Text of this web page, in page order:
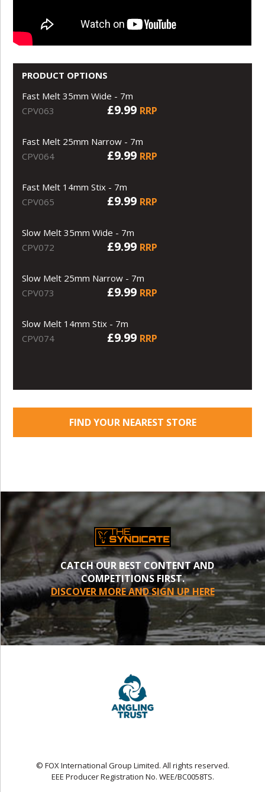
PRODUCT OPTIONS
Fast Melt 35mm Wide - 7m
CPV063
£9.99 RRP
Fast Melt 25mm Narrow - 7m
CPV064
£9.99 RRP
Fast Melt 14mm Stix - 7m
CPV065
£9.99 RRP
Slow Melt 35mm Wide - 7m
CPV072
£9.99 RRP
Slow Melt 25mm Narrow - 7m
CPV073
£9.99 RRP
Slow Melt 14mm Stix - 7m
CPV074
£9.99 RRP
FIND YOUR NEAREST STORE
CATCH OUR BEST CONTENT AND
COMPETITIONS FIRST.
DISCOVER MORE AND SIGN UP HERE
© FOX International Group Limited. All rights reserved.
EEE Producer Registration No. WEE/BC0058TS.